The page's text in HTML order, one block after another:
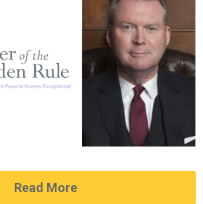
Read More